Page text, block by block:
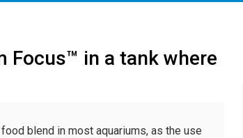
Focus™ in a tank where
blend in most aquariums, as the use